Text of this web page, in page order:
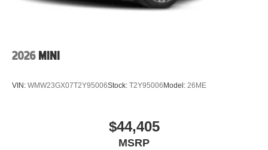
2026 MINI
VIN: WMW23GX07T2Y95006Stock: T2Y95006Model: 26ME
$44,405
MSRP